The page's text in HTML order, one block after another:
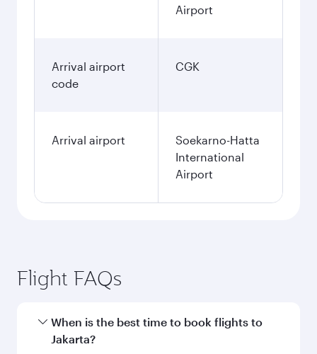
Airport
Arrival airport
code
CGK
Arrival airport
Soekarno-Hatta
International
Airport
Flight FAQs
When is the best time to book flights to
Jakarta?